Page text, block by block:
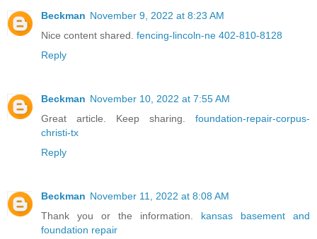
Beckman November 9, 2022 at 8:23 AM
Nice content shared. fencing-lincoln-ne 402-810-8128
Reply
Beckman November 10, 2022 at 7:55 AM
Great article. Keep sharing. foundation-repair-corpus-
christi-tx
Reply
Beckman November 11, 2022 at 8:08 AM
Thank you or the information. kansas basement and
foundation repair